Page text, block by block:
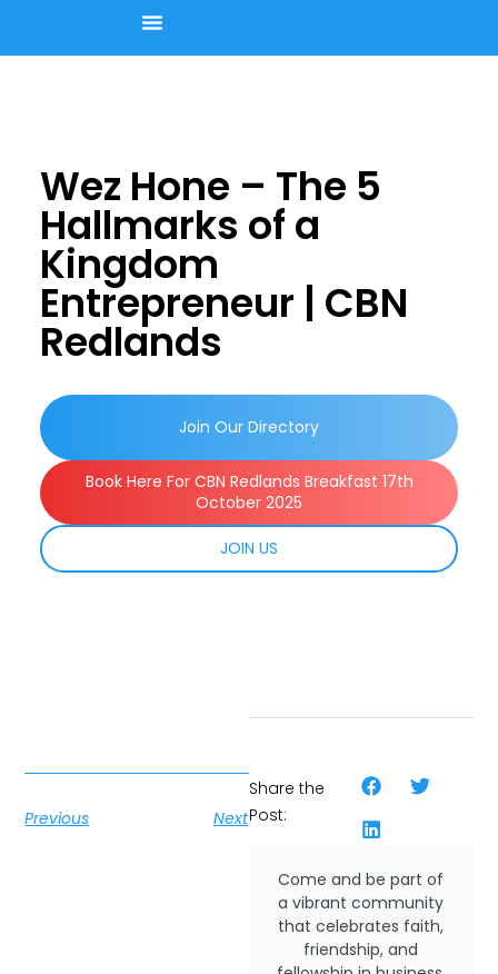
Wez Hone – The 5
Hallmarks of a
Kingdom
Entrepreneur | CBN
Redlands
Join Our Directory
Book Here For CBN Redlands Breakfast 17th
October 2025
JOIN US
Previous Next
Share the
Post:
Come and be part of
a vibrant community
that celebrates faith,
friendship, and